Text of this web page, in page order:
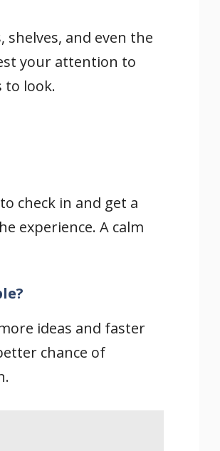
shelves, and even the
your attention to
to look.
check in and get a
experience. A calm
ideas and faster
chance of